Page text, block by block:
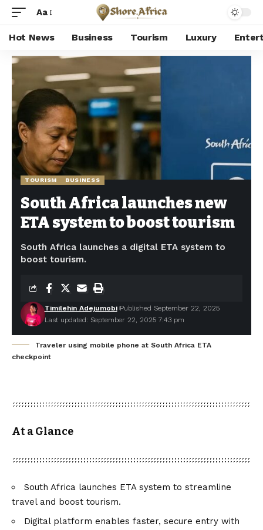
Aa
Hot News Business Tourism Luxury
>South Africa launches new ETA system to boost tourism
TOURISM BUSINESS
South Africa launches new
ETA system to boost tourism
South Africa launches a digital ETA system to
boost tourism.
Last updated: September 22, 2025 7:43 pm
Timilehin Adejumobi Published September 22, 2025
Traveler using mobile phone at South Africa ETA
checkpoint
At a Glance
South Africa launches ETA system to streamline
travel and boost tourism.
Digital platform enables faster, secure entry with